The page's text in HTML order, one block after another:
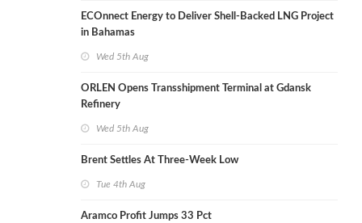
ECOnnect Energy to Deliver Shell-Backed LNG Project
in Bahamas
Wed 5th Aug
ORLEN Opens Transshipment Terminal at Gdansk
Refinery
Wed 5th Aug
Brent Settles At Three-Week Low
Tue 4th Aug
Aramco Profit Jumps 33 Pct